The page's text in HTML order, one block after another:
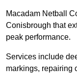
Macadam Netball
Conisbrough that
peak performance.
Services include
markings, repairing